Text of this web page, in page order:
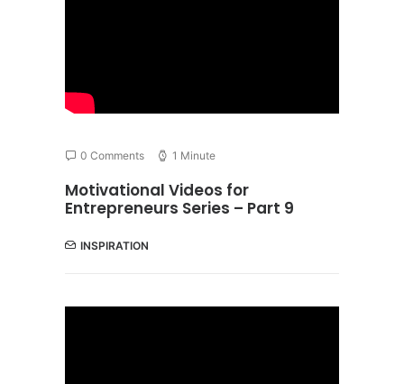
0 Comments 1 Minute
Motivational Videos for
Entrepreneurs Series – Part 9
INSPIRATION